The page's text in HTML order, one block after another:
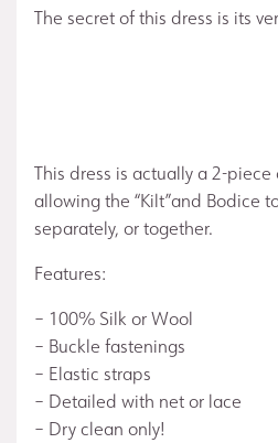
The secret of this dress is its
This dress is actually a 2-
allowing the “Kilt”and Bodice
separately, or together.
Features:
– 100% Silk or Wool
– Buckle fastenings
– Elastic straps
– Detailed with net or lace
– Dry clean only!